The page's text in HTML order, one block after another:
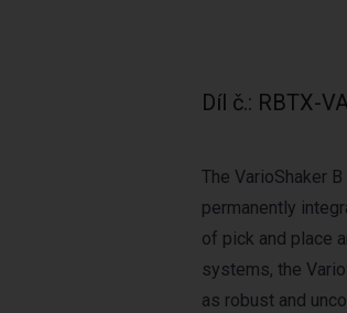
Díl č.: RBTX-
The VarioShaker
permanently
of pick and place
systems, the
as robust and